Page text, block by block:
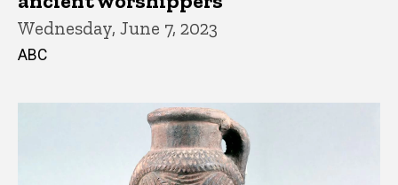
Wednesday, June 7, 2023
ABC